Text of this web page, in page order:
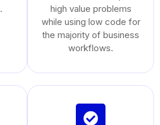
high value problems
while using low code for
the majority of business
workflows.